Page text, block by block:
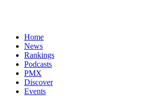
Home
News
Rankings
Podcasts
PMX
Discover
Events